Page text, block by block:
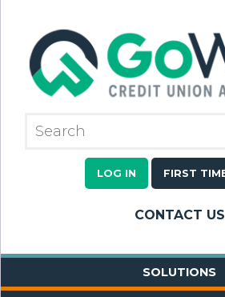
LOG IN FIRST
CONTACT US
SOLUTIONS